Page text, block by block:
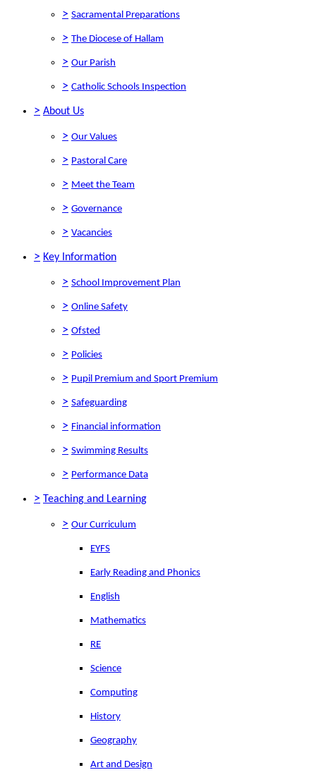
> Sacramental Preparations
> The Diocese of Hallam
> Our Parish
> Catholic Schools Inspection
> About Us
> Our Values
> Pastoral Care
> Meet the Team
> Governance
> Vacancies
> Key Information
> School Improvement Plan
> Online Safety
> Ofsted
> Policies
> Pupil Premium and Sport Premium
> Safeguarding
> Financial information
> Swimming Results
> Performance Data
> Teaching and Learning
> Our Curriculum
EYFS
Early Reading and Phonics
English
Mathematics
RE
Science
Computing
History
Geography
Art and Design